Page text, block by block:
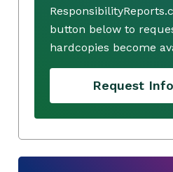
button below to
hardcopies become
Request